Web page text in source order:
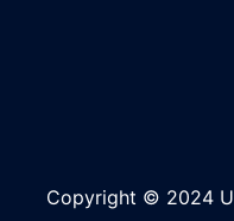
Copyright © 2024